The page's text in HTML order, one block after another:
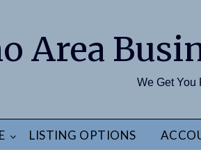
Area
We Get You
LISTING OPTIONS